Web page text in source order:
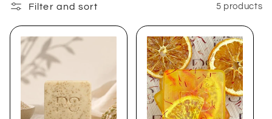
l
l
e
c
Filter and sort 5 products